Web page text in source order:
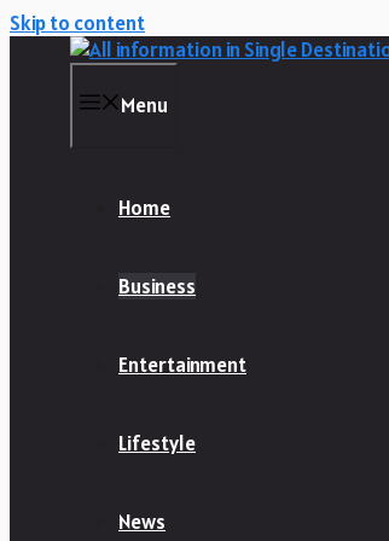
Skip to content
Menu
Home
Business
Entertainment
Lifestyle
News